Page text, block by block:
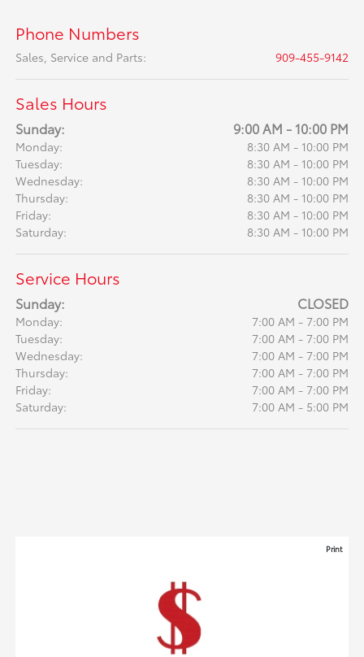
Phone Numbers
Sales, Service and Parts: 909-455-9142
Sales Hours
Sunday: 9:00 AM - 10:00 PM
Monday:
8:30 AM - 10:00 PM
Tuesday:
8:30 AM - 10:00 PM
Wednesday:
8:30 AM - 10:00 PM
Thursday:
8:30 AM - 10:00 PM
Friday:
8:30 AM - 10:00 PM
Saturday:
8:30 AM - 10:00 PM
Service Hours
Sunday: CLOSED
Monday:
7:00 AM - 7:00 PM
Tuesday:
7:00 AM - 7:00 PM
Wednesday:
7:00 AM - 7:00 PM
Thursday:
7:00 AM - 7:00 PM
Friday:
7:00 AM - 7:00 PM
Saturday:
7:00 AM - 5:00 PM
Print